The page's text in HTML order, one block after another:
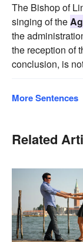
The Bishop of
singing of the
the
the reception of
conclusion, is
More Sentences
Related